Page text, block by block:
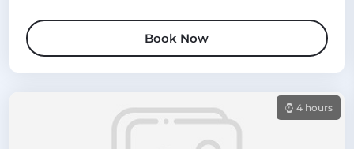
Book Now
4 hours